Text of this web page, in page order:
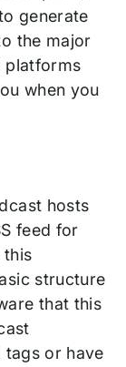
generate
the major
platforms
when you
hosts
feed for
this
structure
that this
or have